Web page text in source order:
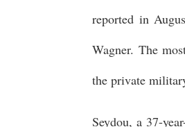
reported in
Wagner. The
the private
Seydou, a 37-